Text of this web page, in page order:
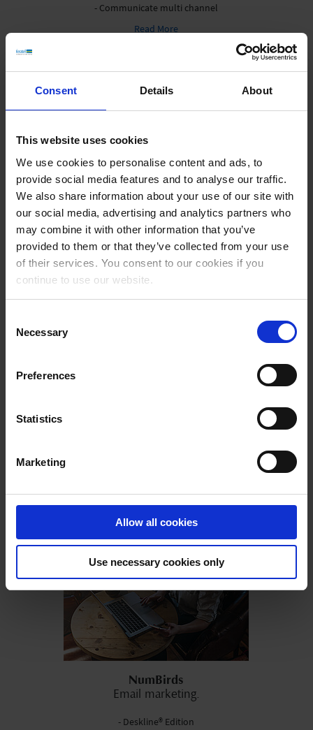
Consent Details About
This website uses cookies
We use cookies to personalise content and ads, to
provide social media features and to analyse our traffic.
We also share information about your use of our site with
our social media, advertising and analytics partners who
may combine it with other information that you’ve
provided to them or that they’ve collected from your use
of their services. You consent to our cookies if you
continue to use our website.
Selection
Necessary
Preferences
Statistics
Marketing
Allow all cookies
Use necessary cookies only
- Communicate multi channel
Read More
Digital Info
DS, Infomedia, Apps.
- Technological advancement
- Maximum attention
- Optimal offer presentation
Read More
- Make planning easier
Read More
NumBirds
Email marketing.
- Deskline® Edition